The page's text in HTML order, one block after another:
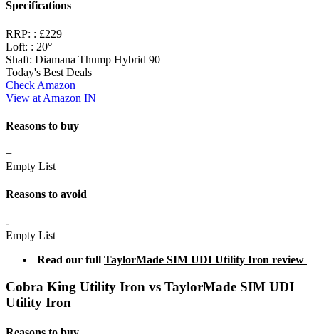
Specifications
RRP: : £229
Loft: : 20°
Shaft: Diamana Thump Hybrid 90
Today's Best Deals
Check Amazon
View at Amazon IN
Reasons to buy
+
Empty List
Reasons to avoid
-
Empty List
Read our full TaylorMade SIM UDI Utility Iron review
Cobra King Utility Iron vs TaylorMade SIM UDI
Utility Iron